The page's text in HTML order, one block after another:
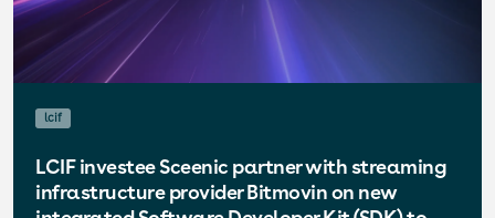
lcif
LCIF investee Sceenic partner with streaming
infrastructure provider Bitmovin on new